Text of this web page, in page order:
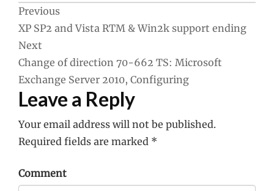
Post
navigation
Previous
XP SP2 and Vista RTM & Win2k support ending
Next
Change of direction 70-662 TS: Microsoft
Exchange Server 2010, Configuring
Leave a Reply
Your email address will not be published.
Required fields are marked *
Comment